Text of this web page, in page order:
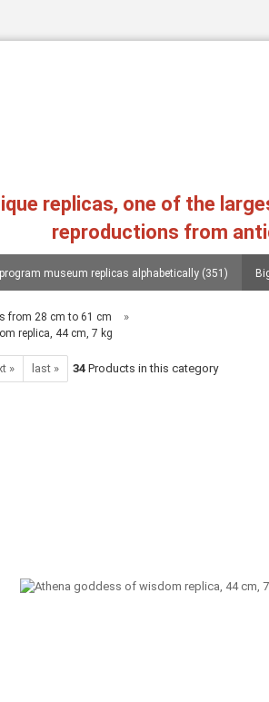
Create
replicas, one of the
reproductions from
museum replicas alphabetically (351)
Philosophers, conquerors, poets, lieterates,
Photographs from the replica of two workshops in
from 28 cm to 61 cm »
replica, 44 cm, 7 kg
» last » 34 Products in this category